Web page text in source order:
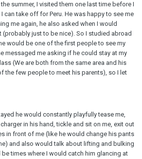
summer, I visited them one last time before I
can take off for Peru. He was happy to see me
me again, he also asked when I would
just to be nice). So I studied abroad
would be one of the first people to see my
messaged me asking if he could stay at my
(We are both from the same area and his
the few people to meet his parents), so I let
he would constantly playfully tease me,
in his hand, tickle and sit on me, exit out
in front of me (like he would change his pants
and also would talk about lifting and bulking
times where I would catch him glancing at